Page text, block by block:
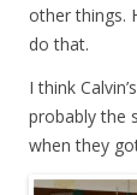
other things.
do that.
I think
probably the
when they